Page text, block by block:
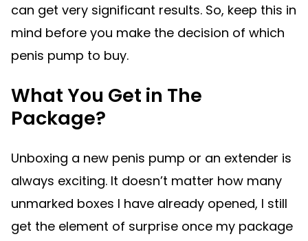
can get very significant results. So, keep this in
mind before you make the decision of which
penis pump to buy.
What You Get in The
Package?
Unboxing a new penis pump or an extender is
always exciting. It doesn’t matter how many
unmarked boxes I have already opened, I still
get the element of surprise once my package